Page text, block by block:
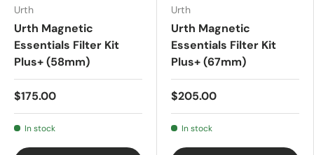
Urth
Urth Magnetic
Essentials Filter Kit
Plus+ (58mm)
$175.00
In stock
Urth
Urth Magnetic
Essentials Filter Kit
Plus+ (67mm)
$205.00
In stock